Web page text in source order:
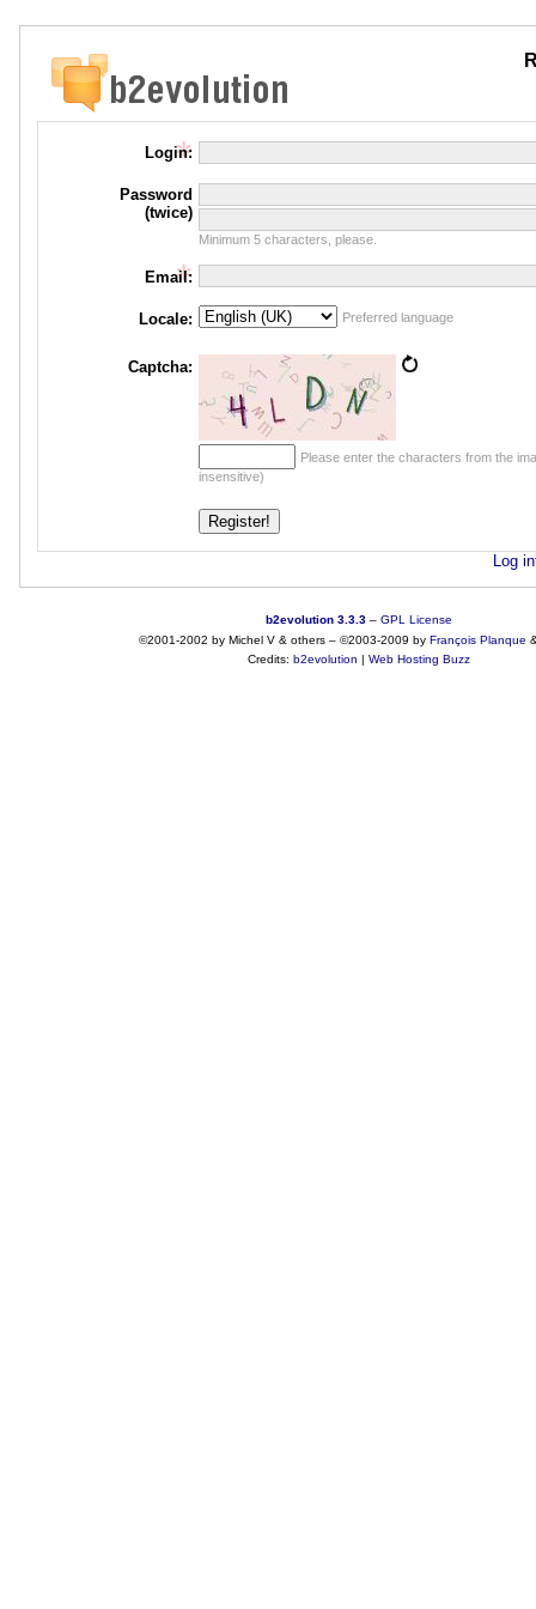
Login:
Password
(twice)
Minimum 5 characters, please.
Email:
Locale: Preferred language
Captcha:
Please enter the characters from the
insensitive)
Log
b2evolution 3.3.3 – GPL License
©2001-2002 by Michel V & others– ©2003-2009 by François Planque
Credits: b2evolution | Web Hosting Buzz